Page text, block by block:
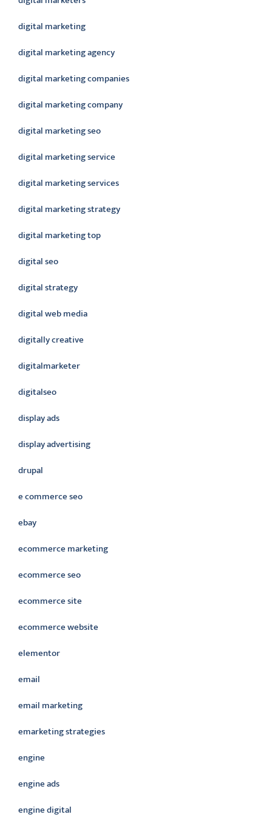
digital marketing
digital marketing agency
digital marketing companies
digital marketing company
digital marketing seo
digital marketing service
digital marketing services
digital marketing strategy
digital marketing top
digital seo
digital strategy
digital web media
digitally creative
digitalmarketer
digitalseo
display ads
display advertising
drupal
e commerce seo
ebay
ecommerce marketing
ecommerce seo
ecommerce site
ecommerce website
elementor
email
email marketing
emarketing strategies
engine
engine ads
engine digital